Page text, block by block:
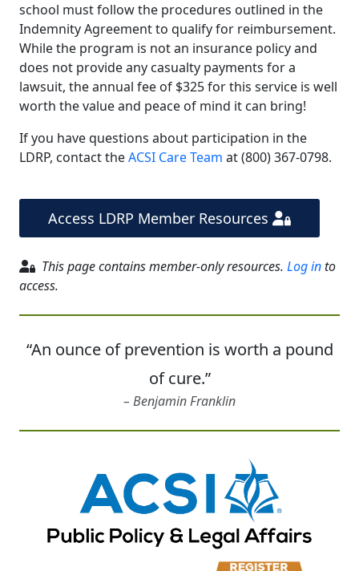
school must follow the procedures outlined in the
Indemnity Agreement to qualify for reimbursement.
While the program is not an insurance policy and
does not provide any casualty payments for a
lawsuit, the annual fee of $325 for this service is well
worth the value and peace of mind it can bring!
If you have questions about participation in the
LDRP, contact theACSI Care Team at(800) 367-0798.
Access LDRP Member Resources
This page contains member-only resources. Log into
access.
“An ounce of prevention is worth a pound
of cure.”
Benjamin Franklin